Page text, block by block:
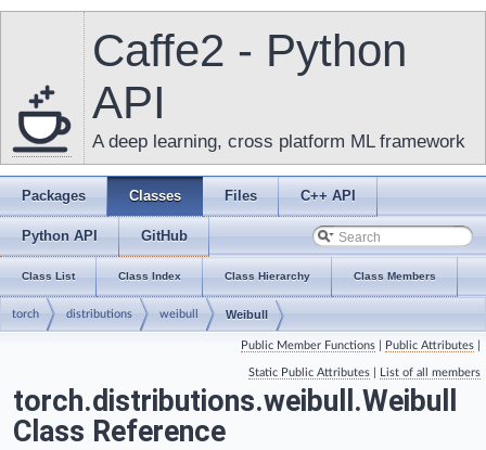
Caffe2 - Python
API
A deep learning, cross platform ML framework
Packages Classes Files C++ API
Python API GitHub
Class List Class Index Class Hierarchy Class Members
torch distributions weibull Weibull
Public Member Functions Public Attributes
Static Public Attributes List of all members
torch.distributions.weibull.Weibull
Class Reference